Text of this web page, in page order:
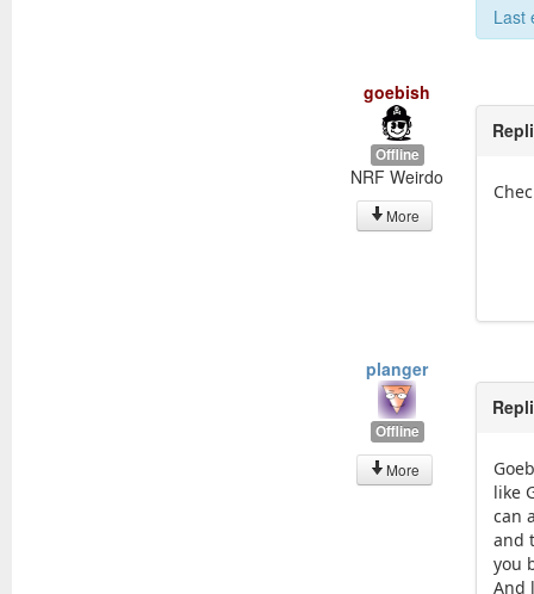
Last
goebish
Offline
NRF Weirdo
More
planger
Offline
More
like
can
and
you
And